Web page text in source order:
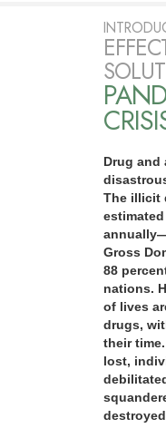
Drug and
The illicit
Gross
88
nations.
of lives
drugs,
their
lost,